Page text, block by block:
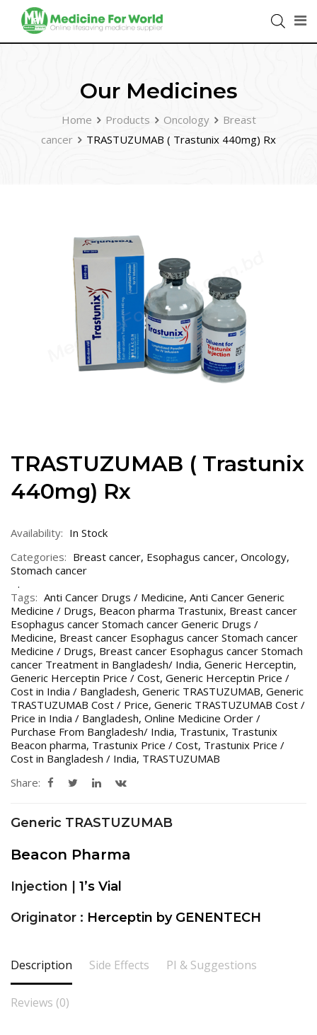
Our Medicines
Home Products Oncology
Breast
cancer
TRASTUZUMAB ( Trastunix 440mg) Rx
TRASTUZUMAB ( Trastunix
440mg) Rx
Availability: In Stock
Categories: Breast cancer, Esophagus cancer, Oncology,
Stomach cancer
Tags: Anti Cancer Drugs / Medicine, Anti Cancer Generic
Medicine / Drugs, Beacon pharma Trastunix, Breast cancer
Esophagus cancer Stomach cancer Generic Drugs /
Medicine, Breast cancer Esophagus cancer Stomach cancer
Medicine / Drugs, Breast cancer Esophagus cancer Stomach
cancer Treatment in Bangladesh/ India, Generic Herceptin,
Generic Herceptin Price / Cost, Generic Herceptin Price /
Cost in India / Bangladesh, Generic TRASTUZUMAB, Generic
TRASTUZUMAB Cost / Price, Generic TRASTUZUMAB Cost /
Price in India / Bangladesh, Online Medicine Order /
Purchase From Bangladesh/ India, Trastunix, Trastunix
Beacon pharma, Trastunix Price / Cost, Trastunix Price /
Cost in Bangladesh / India, TRASTUZUMAB
Share:
Generic TRASTUZUMAB
Beacon Pharma
Injection | 1’s Vial
Originator : Herceptin by GENENTECH
Description Side Effects PI & Suggestions
Reviews (0)